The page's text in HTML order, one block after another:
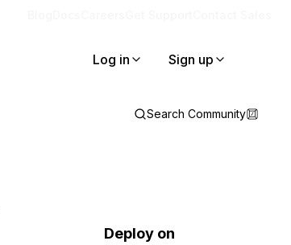
Log in Sign up
Search Community
Deploy on